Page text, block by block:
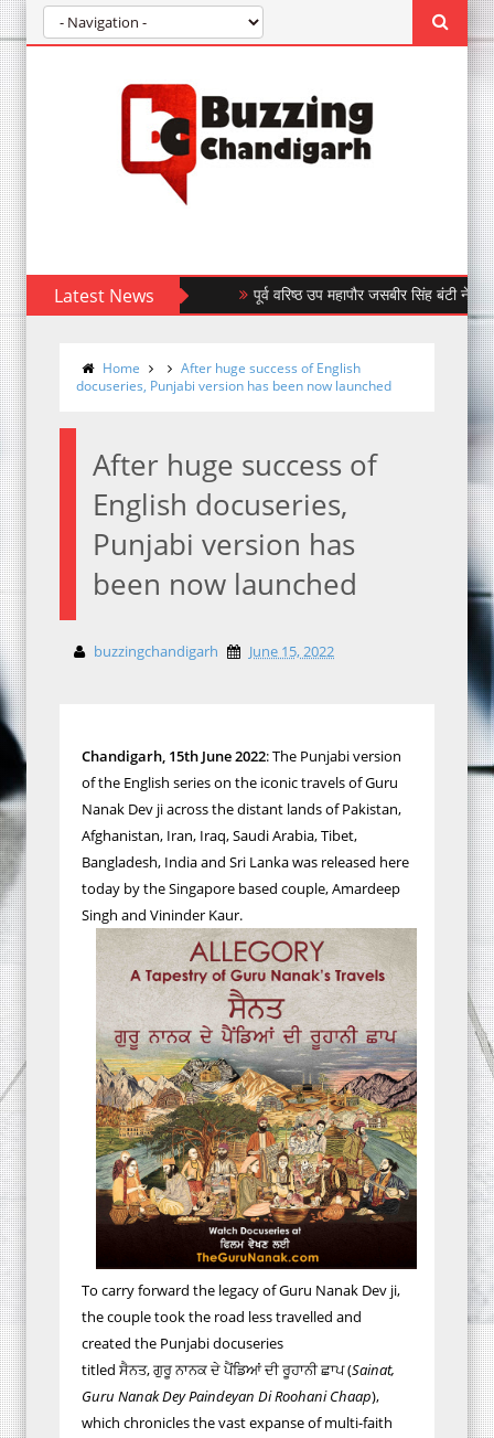
Latest News पूर्व वरिष्ठ उप महापौर जसबीर सिंह बंटी ने किया
Home
After huge success of English
docuseries, Punjabi version has been now launched
After huge success of
English docuseries,
Punjabi version has
been now launched
buzzingchandigarh June 15, 2022
Chandigarh, 15th June 2022: The Punjabi version
of the English series on the iconic travels of Guru
Nanak Dev ji across the distant lands of Pakistan,
Afghanistan, Iran, Iraq, Saudi Arabia, Tibet,
Bangladesh, India and Sri Lanka was released here
today by the Singapore based couple, Amardeep
Singh and Vininder Kaur.
To carry forward the legacy of Guru Nanak Dev ji,
the couple took the road less travelled and
created the Punjabi docuseries
titled ਸੈਨਤ,ਗੁਰੂਨਾਨਕਦੇਪੈਂਡਿਆਂਦੀਰੂਹਾਨੀਛਾਪ(Sainat,
Guru NanakDeyPaindeyan Di Roohani Chaap),
which chronicles the vast expanse of multi-faith